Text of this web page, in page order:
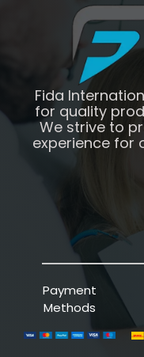
Fida
for quality
We strive to
experience for
Payment
Methods